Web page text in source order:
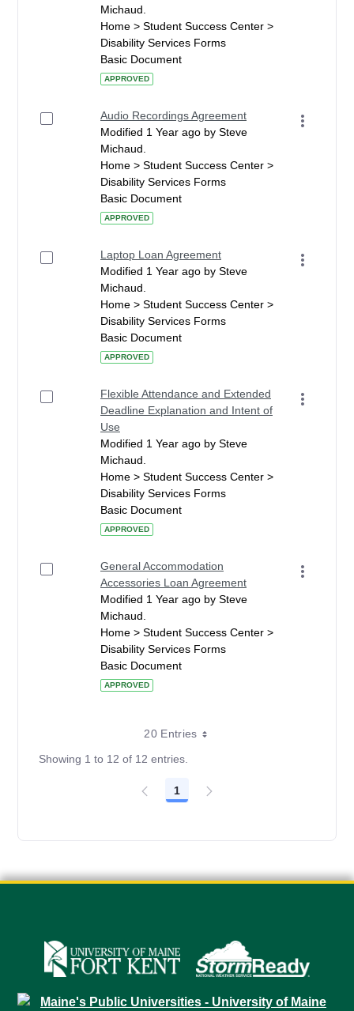
Michaud.
Home > Student Success Center >
Disability Services Forms
Basic Document
APPROVED
Audio Recordings Agreement
Modified 1 Year ago by Steve
Michaud.
Home > Student Success Center >
Disability Services Forms
Basic Document
APPROVED
Laptop Loan Agreement
Modified 1 Year ago by Steve
Michaud.
Home > Student Success Center >
Disability Services Forms
Basic Document
APPROVED
Flexible Attendance and Extended
Deadline Explanation and Intent of
Use
Modified 1 Year ago by Steve
Michaud.
Home > Student Success Center >
Disability Services Forms
Basic Document
APPROVED
General Accommodation
Accessories Loan Agreement
Modified 1 Year ago by Steve
Michaud.
Home > Student Success Center >
Disability Services Forms
Basic Document
APPROVED
20 Entries
Showing 1 to 12 of 12 entries.
Page
1